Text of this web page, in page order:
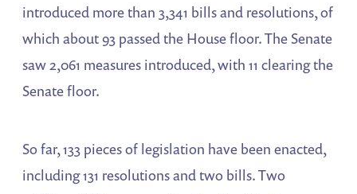
introduced more than 3,341 bills and resolutions, of
which about 93 passed the House floor. The Senate
saw 2,061 measures introduced, with 11 clearing the
Senate floor.
So far, 133 pieces of legislation have been enacted,
including 131 resolutions and two bills. Two